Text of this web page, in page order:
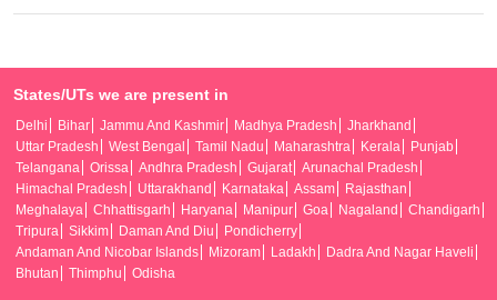
States/UTs we are present in
Delhi Bihar Jammu And Kashmir Madhya Pradesh
Jharkhand
Uttar Pradesh
West Bengal Tamil Nadu Maharashtra Kerala
Punjab
Telangana
Orissa Andhra Pradesh Gujarat
Arunachal Pradesh
Himachal Pradesh
Uttarakhand Karnataka Assam
Rajasthan
Meghalaya
Chhattisgarh Haryana Manipur Goa Nagaland
Chandigarh
Tripura
Sikkim Daman And Diu
Pondicherry
Andaman And Nicobar Islands
Mizoram Ladakh
Dadra And Nagar Haveli
Bhutan
Thimphu Odisha